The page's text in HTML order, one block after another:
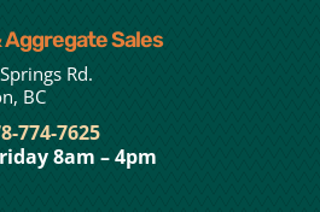
Aggregate Sales
Rd.
BC
774-7625
8am – 4pm